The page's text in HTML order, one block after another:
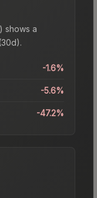
shows a
-1.6%
-5.6%
-47.2%